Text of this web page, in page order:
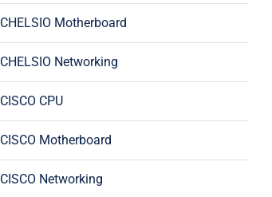
CHELSIO Motherboard
CHELSIO Networking
CISCO CPU
CISCO Motherboard
CISCO Networking